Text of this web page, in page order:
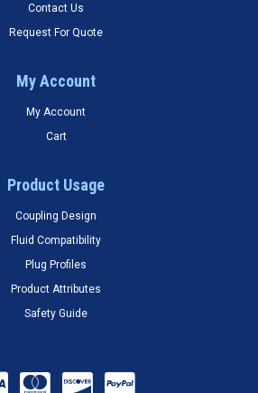
Contact Us
Request For Quote
My Account
My Account
Cart
Product Usage
Coupling Design
Fluid Compatibility
Plug Profiles
Product Attributes
Safety Guide